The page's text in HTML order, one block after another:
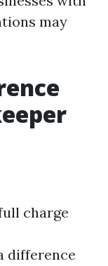
may
charge
difference